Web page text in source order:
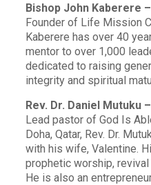
Bishop John Kaberere
Founder of Life Mission
Kaberere has over 40
mentor to over 1,000
dedicated to raising
integrity and spiritual
Rev. Dr. Daniel Mutuku
Lead pastor of God Is
Doha, Qatar, Rev. Dr.
with his wife, Valentine.
prophetic worship,
He is also an